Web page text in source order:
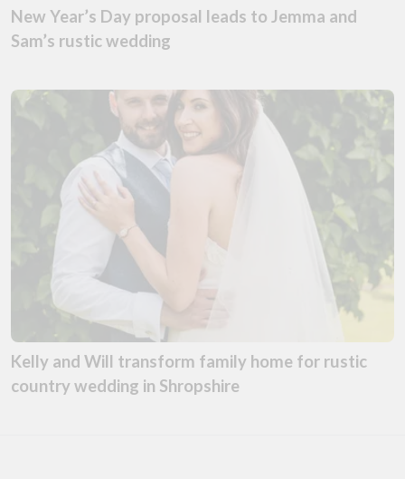
New Year’s Day proposal leads to Jemma and
Sam’s rustic wedding
Kelly and Will transform family home for rustic
country wedding in Shropshire